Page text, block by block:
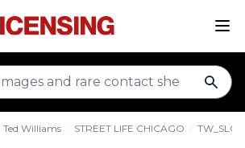
Ted Williams STREET LIFE CHICAGO